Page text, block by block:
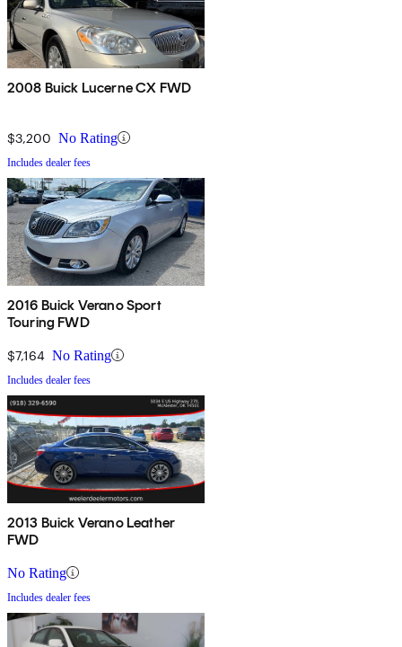
2008 Buick Lucerne CX FWD
$3,200 No Rating
Includes dealer fees
2016 Buick Verano Sport
Touring FWD
$7,164 No Rating
Includes dealer fees
2013 Buick Verano Leather
FWD
No Rating
Includes dealer fees